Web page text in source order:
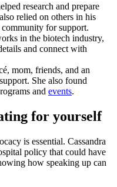
research and prepare
relied on others in his
for support.
in the biotech industry,
and connect with
mom, friends, and an
She also found
and events.
for yourself
is essential. Cassandra
policy that could have
how speaking up can